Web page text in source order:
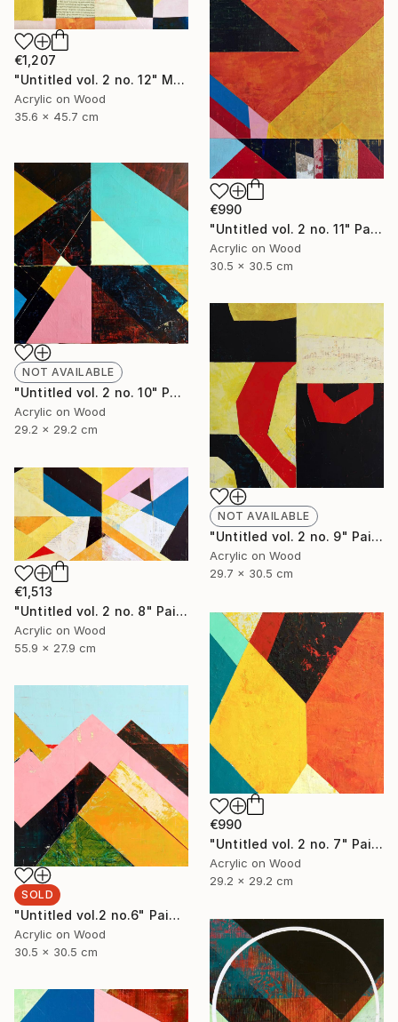
€1,207
"Untitled vol. 2 no. 12" Mixed Media
Acrylic on Wood
35.6 x 45.7 cm
€990
"Untitled vol. 2 no. 11" Painting
Acrylic on Wood
30.5 x 30.5 cm
NOT AVAILABLE
"Untitled vol. 2 no. 10" Painting
Acrylic on Wood
29.2 x 29.2 cm
NOT AVAILABLE
"Untitled vol. 2 no. 9" Painting
Acrylic on Wood
29.7 x 30.5 cm
€1,513
"Untitled vol. 2 no. 8" Painting
Acrylic on Wood
55.9 x 27.9 cm
€990
"Untitled vol. 2 no. 7" Painting
Acrylic on Wood
29.2 x 29.2 cm
SOLD
"Untitled vol.2 no.6" Painting
Acrylic on Wood
30.5 x 30.5 cm